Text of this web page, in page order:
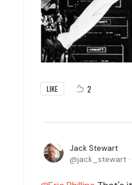
LIKE 2
Jack Stewart
jack_stewart